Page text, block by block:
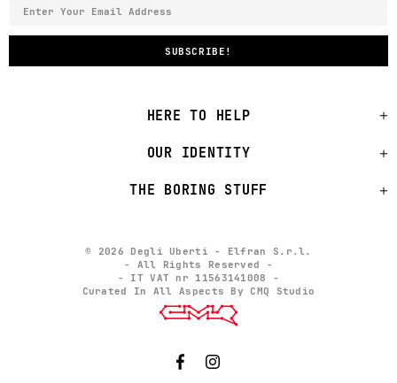
HERE TO HELP
OUR IDENTITY
THE BORING STUFF
© 2026 Degli Uberti - Elfran S.r.l.
- All Rights Reserved -
- IT VAT nr 11563141008 -
Curated In All Aspects By CMQ Studio